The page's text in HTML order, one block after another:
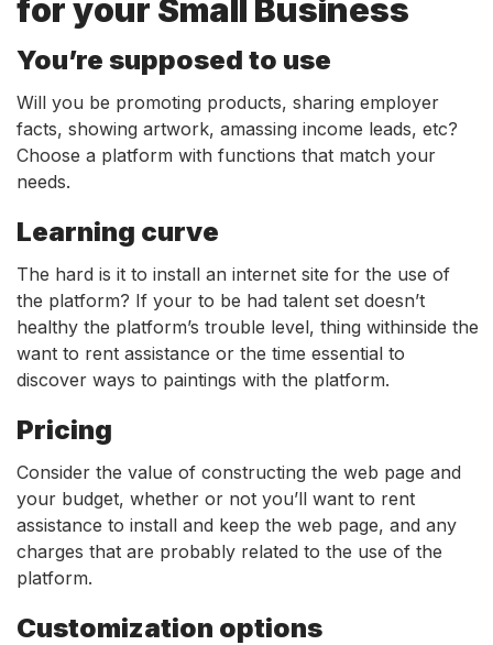
for your Small Business
You’re supposed to use
Will you be promoting products, sharing employer
facts, showing artwork, amassing income leads, etc?
Choose a platform with functions that match your
needs.
Learning curve
The hard is it to install an internet site for the use of
the platform? If your to be had talent set doesn’t
healthy the platform’s trouble level, thing withinside the
want to rent assistance or the time essential to
discover ways to paintings with the platform.
Pricing
Consider the value of constructing the web page and
your budget, whether or not you’ll want to rent
assistance to install and keep the web page, and any
charges that are probably related to the use of the
platform.
Customization options